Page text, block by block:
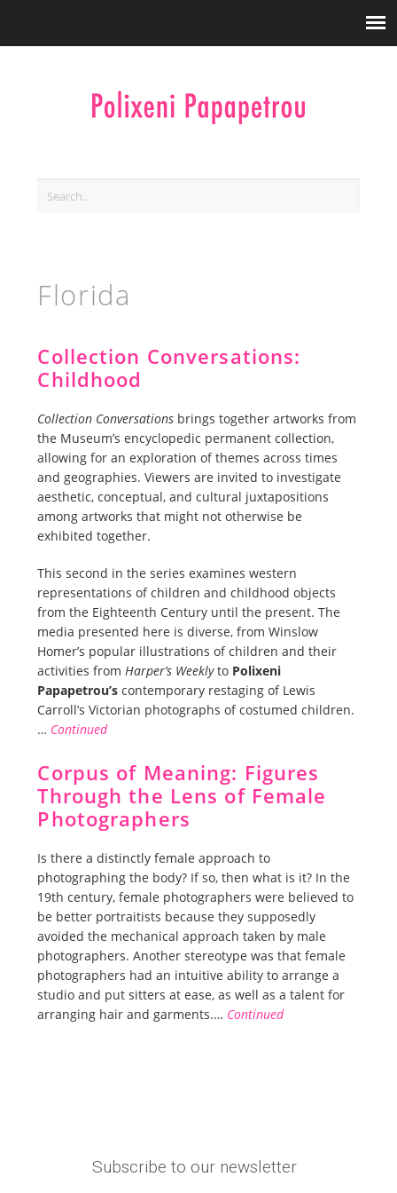
Florida
Collection Conversations:
Childhood
Collection Conversations brings together artworks from
the Museum’s encyclopedic permanent collection,
allowing for an exploration of themes across times
and geographies. Viewers are invited to investigate
aesthetic, conceptual, and cultural juxtapositions
among artworks that might not otherwise be
exhibited together.
This second in the series examines western
representations of children and childhood objects
from the Eighteenth Century until the present. The
media presented here is diverse, from Winslow
Homer’s popular illustrations of children and their
activities fromHarper’s Weeklyto Polixeni
Papapetrou’s contemporary restaging of Lewis
Carroll’s Victorian photographs of costumed children.
… Continued
Corpus of Meaning: Figures
Through the Lens of Female
Photographers
Is there a distinctly female approach to
photographing the body? If so, then what is it? In the
19th century, female photographers were believed to
be better portraitists because they supposedly
avoided the mechanical approach taken by male
photographers. Another stereotype was that female
photographers had an intuitive ability to arrange a
studio and put sitters at ease, as well as a talent for
arranging hair and garments.… Continued
Subscribe to our newsletter